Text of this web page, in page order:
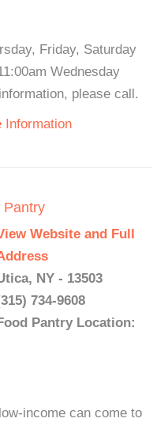
Friday, Saturday
Wednesday
please call.
Information
Pantry
Website and Full
NY - 13503
734-9608
Pantry Location:
income can come to